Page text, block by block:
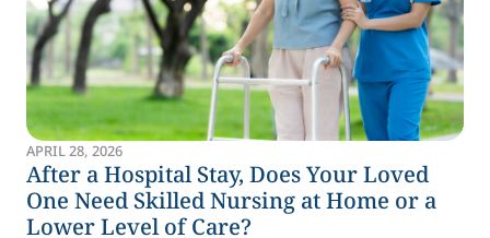
APRIL 28, 2026
After a Hospital Stay, Does Your Loved
One Need Skilled Nursing at Home or a
Lower Level of Care?